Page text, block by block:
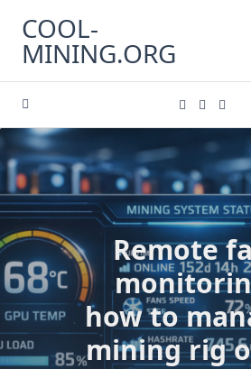
content
COOL-
MINING.ORG
Remote
how to
mining rig